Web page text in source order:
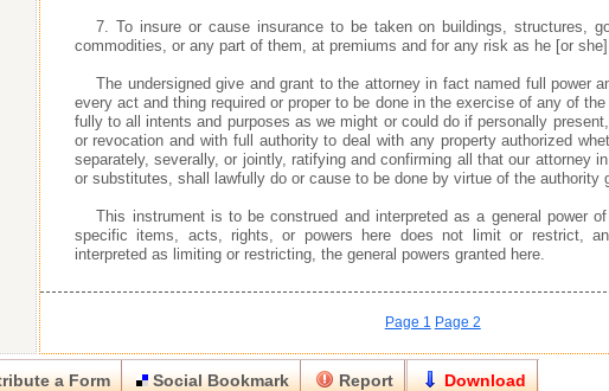
7. To insure or cause insurance to be taken on buildings, structures,
commodities, or any part of them, at premiums and for any risk as he [or
The undersigned give and grant to the attorney in fact named full power
every act and thing required or proper to be done in the exercise of any of
fully to all intents and purposes as we might or could do if personally
or revocation and with full authority to deal with any property authorized
separately, severally, or jointly, ratifying and confirming all that our attorney
or substitutes, shall lawfully do or cause to be done by virtue of the authority
This instrument is to be construed and interpreted as a general power
specific items, acts, rights, or powers here does not limit or restrict,
interpreted as limiting or restricting, the general powers granted here.
Page 1 Page 2
a Form Social Bookmark Report Download